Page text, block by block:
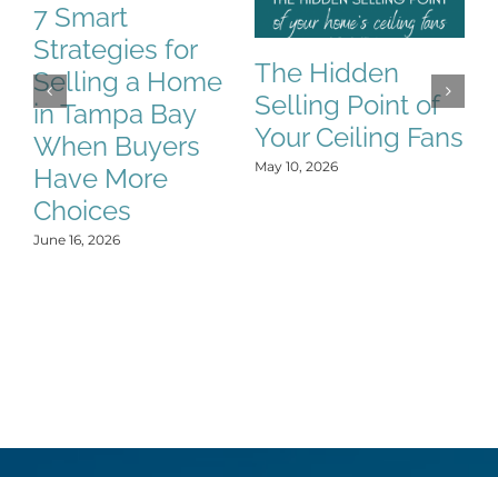
7 Smart
Strategies for
Selling a Home
in Tampa Bay
When Buyers
Have More
Choices
June 16, 2026
The Hidden
Selling Point of
Your Ceiling Fans
May 10, 2026